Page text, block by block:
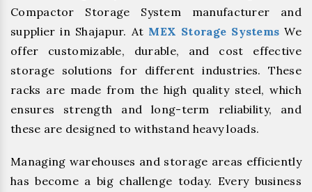
Compactor Storage System manufacturer and
supplier in Shajapur. At MEX Storage Systems We
offer customizable, durable, and cost effective
storage solutions for different industries. These
racks are made from the high quality steel, which
ensures strength and long-term reliability, and
these are designed to withstand heavy loads.
Managing warehouses and storage areas efficiently
has become a big challenge today. Every business